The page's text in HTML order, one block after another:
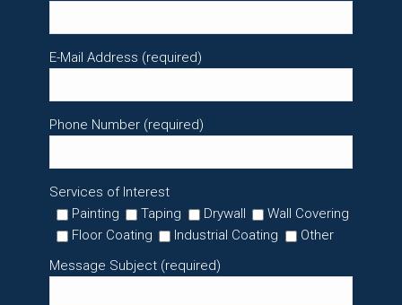
E-Mail Address (required)
Phone Number (required)
Services of Interest
Painting
Taping Drywall
Wall Covering
Floor Coating
Industrial Coating
Other
Message Subject (required)